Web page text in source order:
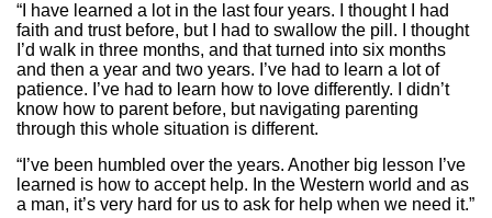
“I have learned a lot in the last four years. I thought I had
faith and trust before, but I had to swallow the pill. I thought
I’d walk in three months, and that turned into six months
and then a year and two years. I’ve had to learn a lot of
patience. I’ve had to learn how to love differently. I didn’t
know how to parent before, but navigating parenting
through this whole situation is different.
“I’ve been humbled over the years. Another big lesson I’ve
learned is how to accept help. In the Western world and as
a man, it’s very hard for us to ask for help when we need it.”